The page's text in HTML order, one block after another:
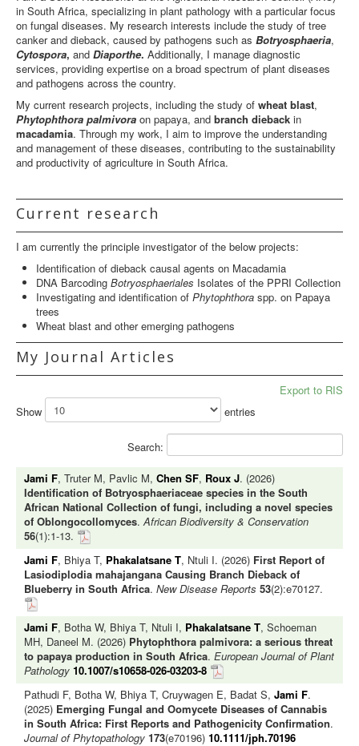
in South Africa, specializing in plant pathology with a particular focus
on fungal diseases. My research interests include the study of tree
canker and dieback, caused by pathogens such as Botryosphaeria,
Cytospora, and Diaporthe. Additionally, I manage diagnostic
services, providing expertise on a broad spectrum of plant diseases
and pathogens across the country.
My current research projects, including the study of wheat blast,
Phytophthora palmivora on papaya, and branch dieback in
macadamia. Through my work, I aim to improve the understanding
and management of these diseases, contributing to the sustainability
and productivity of agriculture in South Africa.
Current research
I am currently the principle investigator of the below projects:
Identification of dieback causal agents on Macadamia
DNA Barcoding Botryosphaeriales Isolates of the PPRI Collection
Investigating and identification of Phytophthora spp. on Papaya
trees
Wheat blast and other emerging pathogens
My Journal Articles
Export to RIS
Show
entries
Search:
Jami F, Truter M, Pavlic M, Chen SF, Roux J. (2026)
Identification of Botryosphaeriaceae species in the South
African National Collection of fungi, including a novel species
of Oblongocollomyces.African Biodiversity & Conservation
56(1):1-13.
Jami F, Bhiya T, Phakalatsane T, Ntuli I. (2026) First Report of
Lasiodiplodia mahajangana Causing Branch Dieback of
Blueberry in South Africa. New Disease Reports 53(2):e70127.
Jami F, Botha W, Bhiya T, Ntuli I, Phakalatsane T, Schoeman
MH, Daneel M. (2026) Phytophthora palmivora: a serious threat
to papaya production in South Africa. European Journal of Plant
Pathology 10.1007/s10658-026-03203-8
Pathudi F, Botha W, Bhiya T, Cruywagen E, Badat S, Jami F.
(2025) Emerging Fungal and Oomycete Diseases of Cannabis
in South Africa: First Reports and Pathogenicity Confirmation.
Journal of Phytopathology 173(e70196) 10.1111/jph.70196